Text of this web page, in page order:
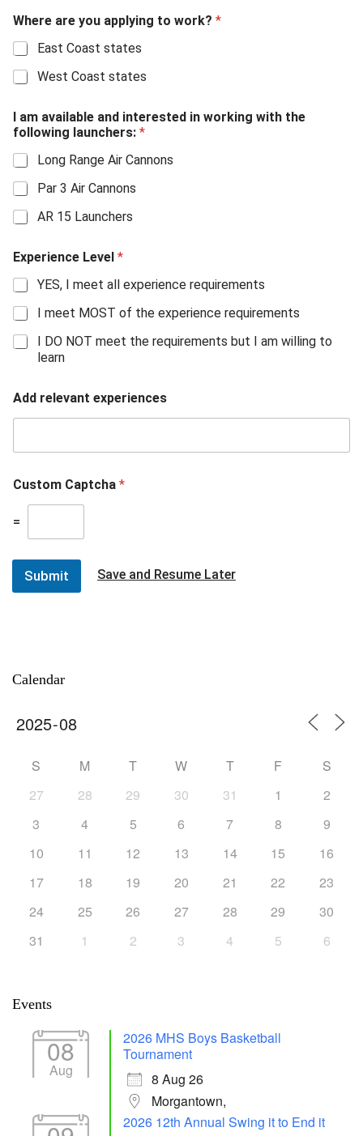
Where are you applying to work? *
East Coast states
West Coast states
I am available and interested in working with the
following launchers: *
Long Range Air Cannons
Par 3 Air Cannons
AR 15 Launchers
Experience Level *
YES, I meet all experience requirements
I meet MOST of the experience requirements
I DO NOT meet the requirements but I am willing to
learn
Add relevant experiences
Custom Captcha *
=
Submit Save and Resume Later
Calendar
S M T W T F
S
27
28 29 30 31 1
2
3
4 5 6 7 8
9
10
11 12 13 14 15
16
17
18 19 20 21 22
23
24
25 26 27 28 29
30
31
1 2 3 4 5 6
Events
08
Aug
2026 MHS Boys Basketball
Tournament
8 Aug 26
Morgantown,
2026 12th Annual Swing it to End it